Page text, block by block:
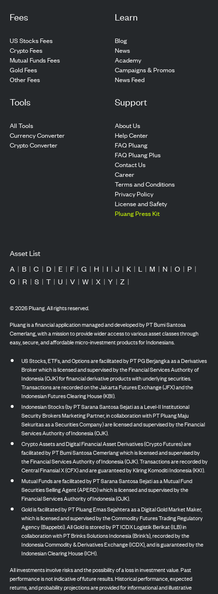
Fees
US Stocks Fees
Crypto Fees
Mutual Funds Fees
Gold Fees
Other Fees
Learn
Blog
News
Academy
Campaigns & Promos
News Feed
Tools
All Tools
Currency Converter
Crypto Converter
Support
About Us
Help Center
FAQ Pluang
FAQ Pluang Plus
Contact Us
Career
Terms and Conditions
Privacy Policy
License and Safety
Pluang Press Kit
Asset List
A | B | C | D | E | F | G | H | I | J | K | L | M | N | O | P |
Q | R | S | T | U | V | W | X | Y | Z |
©2026Pluang. All rights reserved.
Pluang is a financial application managed and developed by PT Bumi Santosa
Cemerlang, with a mission to provide wider access to various asset classes through
easy, secure, and affordable micro-investment products for Indonesians.
US Stocks, ETFs, and Options are facilitated by PT PG Berjangka as a Derivatives
Broker which is licensed and supervised by the Financial Services Authority of
Indonesia (OJK) for financial derivative products with underlying securities.
Transactions are recorded on the Jakarta Futures Exchange (JFX) and the
Indonesian Futures Clearing House (KBI).
Indonesian Stocks (by PT Sarana Santosa Sejati as a Level-II Institutional
Security Brokers Marketing Partner, in collaboration with PT Pluang Maju
Sekuritas as a Securities Company) are licensed and supervised by the Financial
Services Authority of Indonesia (OJK).
Crypto Assets and Digital Financial Asset Derivatives (Crypto Futures) are
facilitated by PT Bumi Santosa Cemerlang which is licensed and supervised by
the Financial Services Authority of Indonesia (OJK). Transactions are recorded by
Central Finansial X (CFX) and are guaranteed by Kliring Komoditi Indonesia (KKI).
Mutual Funds are facilitated by PT Sarana Santosa Sejati as a Mutual Fund
Securities Selling Agent (APERD) which is licensed and supervised by the
Financial Services Authority of Indonesia (OJK).
Gold is facilitated by PT Pluang Emas Sejahtera as a Digital Gold Market Maker,
which is licensed and supervised by the Commodity Futures Trading Regulatory
Agency (Bappebti). All Gold is stored by PT ICDX Logistik Berikat (ILB) in
collaboration with PT Brinks Solutions Indonesia (Brink’s), recorded by the
Indonesia Commodity & Derivatives Exchange (ICDX), and is guaranteed by the
Indonesian Clearing House (ICH).
All investments involve risks and the possibility of a loss in investment value. Past
performance is not indicative of future results. Historical performance, expected
returns, and probability projections are provided for informational and illustrative